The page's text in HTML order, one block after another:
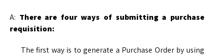
A: There are four ways of submitting a purchase
requisition:
The first way is to generate a Purchase Order by using